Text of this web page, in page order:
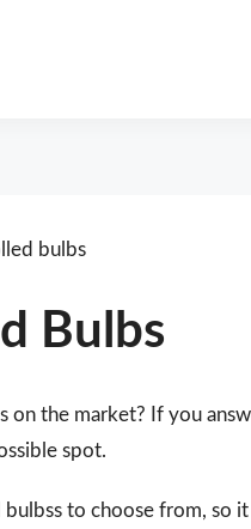
bulbs
Bulbs
the market? If you
spot.
to choose from, so